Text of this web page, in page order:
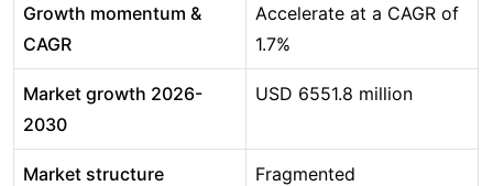
Growth momentum &
CAGR
Accelerate at a CAGR of
1.7%
Market growth 2026-
2030
USD 6551.8 million
Market structure Fragmented